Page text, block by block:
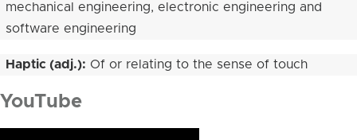
mechanical engineering, electronic engineering and
software engineering
Haptic (adj.): Of or relating to the sense of touch
YouTube